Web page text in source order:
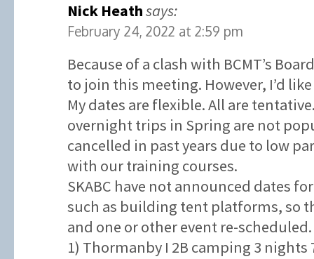
Nick Heathsays:
February 24, 2022 at 2:59 pm
Because of a clash with BCMT’s
to join this meeting. However, I’d
My dates are flexible. All are
overnight trips in Spring are not
cancelled in past years due to low
with our training courses.
SKABC have not announced dates
such as building tent platforms, so
and one or other event re-scheduled.
1) Thormanby I 2B camping 3 nights